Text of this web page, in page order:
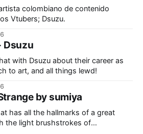
colombiano de contenido
Vtubers; Dsuzu.
Dsuzu
with Dsuzu about their career as
to art, and all things lewd!
by sumiya
has all the hallmarks of a great
the light brushstrokes of